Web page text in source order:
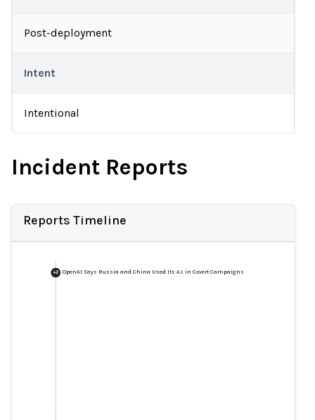
Post-deployment
Intent
Intentional
Incident Reports
Reports Timeline
+2 OpenAI Says Russia and China Used Its A.I. in Covert Campaigns